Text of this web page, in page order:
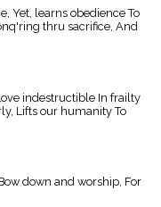
Yet, learns obedience To
thru sacrifice, And
indestructible In frailty
Lifts our humanity To
down and worship, For